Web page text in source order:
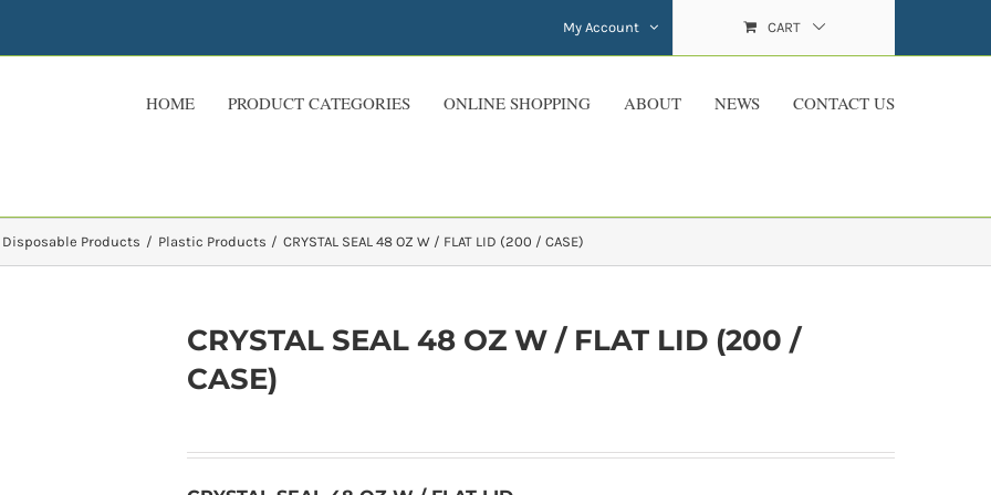
My Account CART
HOME PRODUCT CATEGORIES ONLINE SHOPPING ABOUT NEWS CONTACT US
Disposable Products Plastic Products CRYSTAL SEAL 48 OZ W / FLAT LID (200 / CASE)
CRYSTAL SEAL 48 OZ W / FLAT LID (200 /
CASE)